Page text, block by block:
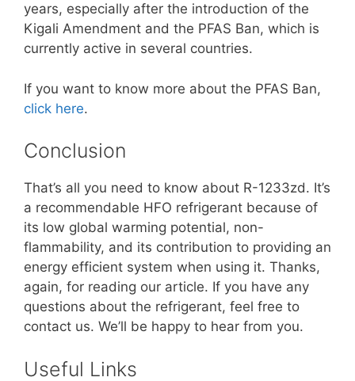
years, especially after the introduction of the
Kigali Amendment and the PFAS Ban, which is
currently active in several countries.
If you want to know more about the PFAS Ban,
click here.
Conclusion
That’s all you need to know about R-1233zd. It’s
a recommendable HFO refrigerant because of
its low global warming potential, non-
flammability, and its contribution to providing an
energy efficient system when using it. Thanks,
again, for reading our article. If you have any
questions about the refrigerant, feel free to
contact us. We’ll be happy to hear from you.
Useful Links